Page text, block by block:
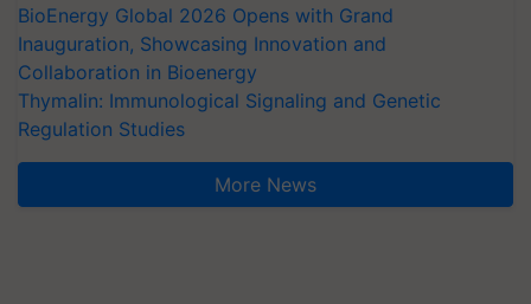
BioEnergy Global 2026 Opens with Grand
Inauguration, Showcasing Innovation and
Collaboration in Bioenergy
Thymalin: Immunological Signaling and Genetic
Regulation Studies
More News